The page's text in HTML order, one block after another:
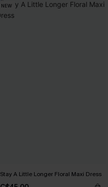
NEW
Stay A Little Longer Floral Maxi Dress